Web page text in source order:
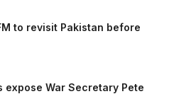
to revisit Pakistan before
expose War Secretary Pete